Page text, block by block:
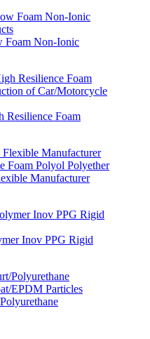
Foam Non-Ionic
Resilience Foam
Manufacturer
Inov PPG Rigid